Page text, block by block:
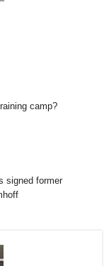
camp?
signed former